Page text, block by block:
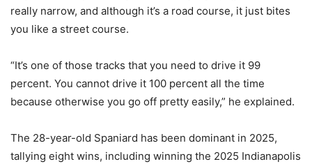
really narrow, and although it’s a road course, it just bites
you like a street course.
“It’s one of those tracks that you need to drive it 99
percent. You cannot drive it 100 percent all the time
because otherwise you go off pretty easily,” he explained.
The 28-year-old Spaniard has been dominant in 2025,
tallying eight wins, including winning the 2025 Indianapolis